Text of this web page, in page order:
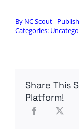
By NC Scout
Categories:
Share This
Platform!